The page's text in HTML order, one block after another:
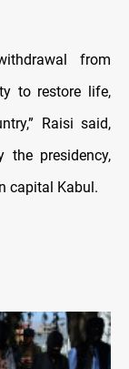
from
to restore life,
Raisi said,
the presidency,
capital Kabul.